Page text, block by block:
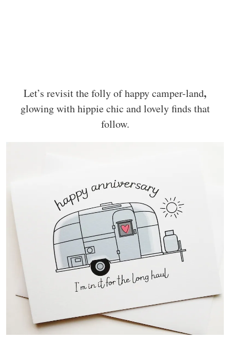
Let’s revisit the folly of happy camper-land,
glowing with hippie chic and lovely finds that
follow.